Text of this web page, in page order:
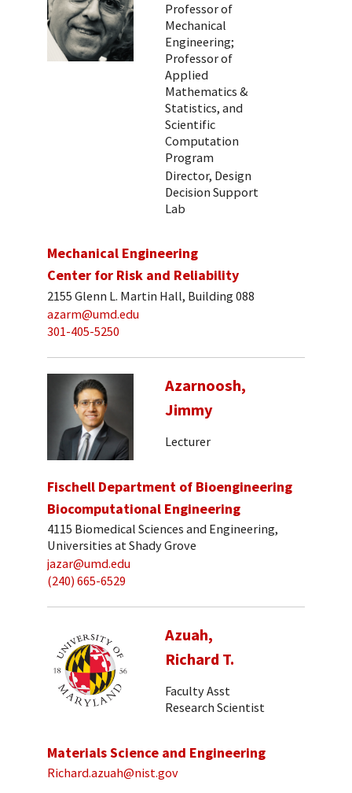
Professor of
Mechanical
Engineering;
Professor of
Applied
Mathematics &
Statistics, and
Scientific
Computation
Program
Director, Design
Decision Support
Lab
Mechanical Engineering
Center for Risk and Reliability
2155 Glenn L. Martin Hall, Building 088
azarm@umd.edu
301-405-5250
Azarnoosh,
Jimmy
Lecturer
Fischell Department of Bioengineering
Biocomputational Engineering
4115 Biomedical Sciences and Engineering,
Universities at Shady Grove
jazar@umd.edu
(240) 665-6529
Azuah,
Richard T.
Faculty Asst
Research Scientist
Materials Science and Engineering
Richard.azuah@nist.gov